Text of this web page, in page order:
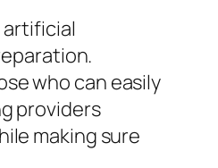
who can easily
providers
making sure